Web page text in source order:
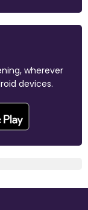
wherever
devices.